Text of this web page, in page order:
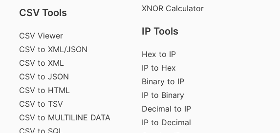
CSV Tools
CSV Viewer
CSV to XML/JSON
CSV to XML
CSV to JSON
CSV to HTML
CSV to TSV
CSV to MULTILINE DATA
CSV to SQL
XNOR Calculator
IP Tools
Hex to IP
IP to Hex
Binary to IP
IP to Binary
Decimal to IP
IP to Decimal